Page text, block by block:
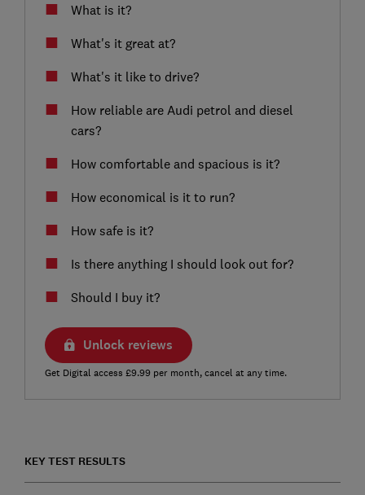
What is it?
What's it great at?
What's it like to drive?
How reliable are Audi petrol and diesel
cars?
How comfortable and spacious is it?
How economical is it to run?
How safe is it?
Is there anything I should look out for?
Should I buy it?
Unlock reviews
Get Digital access £9.99 per month, cancel at any time.
KEY TEST RESULTS